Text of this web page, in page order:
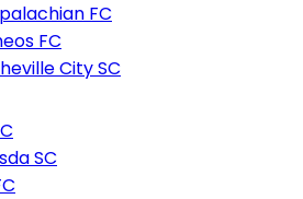
FC
FC
City SC
SC